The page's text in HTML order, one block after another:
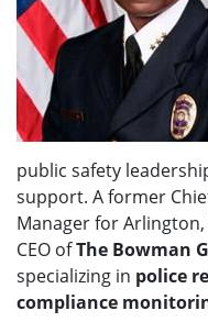
public safety
support. A former
Manager for
CEO ofThe Bowman
specializing in police
compliance